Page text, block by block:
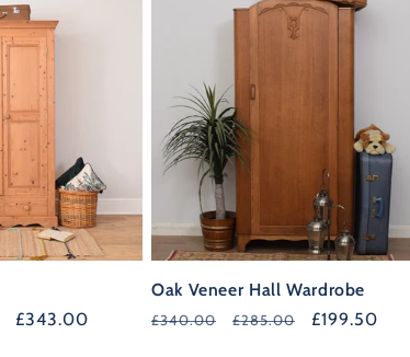
£343.00
Oak Veneer Hall Wardrobe
Regular
£340.00
Sale
£285.00 £199.50